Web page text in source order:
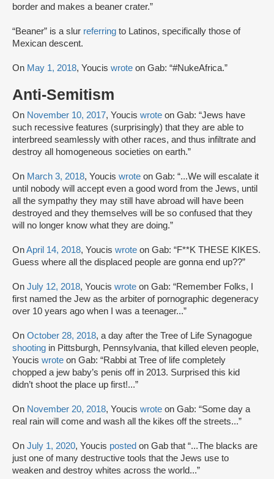
border and makes a beaner crater.”
“Beaner” is a slur referring to Latinos, specifically those of
Mexican descent.
On May 1, 2018, Youcis wrote on Gab: “#NukeAfrica.”
Anti-Semitism
On November 10, 2017, Youcis wrote on Gab: “Jews have
such recessive features (surprisingly) that they are able to
interbreed seamlessly with other races, and thus infiltrate and
destroy all homogeneous societies on earth.”
On March 3, 2018, Youcis wrote on Gab: “...We will escalate it
until nobody will accept even a good word from the Jews, until
all the sympathy they may still have abroad will have been
destroyed and they themselves will be so confused that they
will no longer know what they are doing.”
OnApril 14, 2018, Youcis wrote on Gab: “F**K THESE KIKES.
Guess where all the displaced people are gonna end up??”
On July 12, 2018, Youcis wrote on Gab: “Remember Folks, I
first named the Jew as the arbiter of pornographic degeneracy
over 10 years ago when I was a teenager...”
On October 28, 2018, a day after the Tree of Life Synagogue
shooting in Pittsburgh, Pennsylvania, that killed eleven people,
Youcis wrote on Gab: “Rabbi at Tree of life completely
chopped a jew baby’s penis off in 2013. Surprised this kid
didn’t shoot the place up first!...”
On November 20, 2018, Youcis wrote on Gab: “Some day a
real rain will come and wash all the kikes off the streets...”
On July 1, 2020, Youcis posted on Gab that “...The blacks are
just one of many destructive tools that the Jews use to
weaken and destroy whites across the world...”